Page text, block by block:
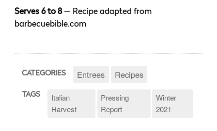
Serves 6 to 8— Recipe adapted from
barbecuebible.com
CATEGORIES Entrees Recipes
TAGS
Italian
Harvest
Pressing
Report
Winter
2021